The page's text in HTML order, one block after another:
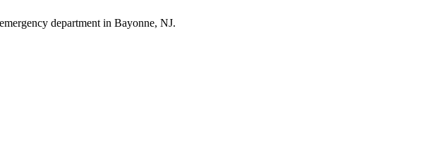
department in Bayonne, NJ.